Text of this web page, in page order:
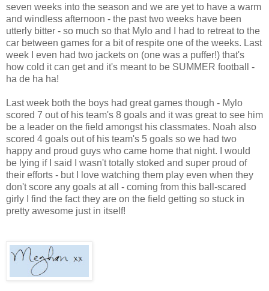
seven weeks into the season and we are yet to have a warm
and windless afternoon - the past two weeks have been
utterly bitter - so much so that Mylo and I had to retreat to the
car between games for a bit of respite one of the weeks. Last
week I even had two jackets on (one was a puffer!) that's
how cold it can get and it's meant to be SUMMER football -
ha de ha ha!
Last week both the boys had great games though - Mylo
scored 7 out of his team's 8 goals and it was great to see him
be a leader on the field amongst his classmates. Noah also
scored 4 goals out of his team's 5 goals so we had two
happy and proud guys who came home that night. I would
be lying if I said I wasn't totally stoked and super proud of
their efforts - but I love watching them play even when they
don't score any goals at all - coming from this ball-scared
girly I find the fact they are on the field getting so stuck in
pretty awesome just in itself!